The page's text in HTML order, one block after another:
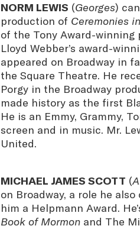
NORM LEWIS (Georges)
production of Ceremonies
of the Tony Award-
Lloyd Webber’s award-
appeared on Broadway in
the Square Theatre. He
Porgy in the Broadway
made history as the first
He is an Emmy, Grammy,
screen and in music. Mr.
United.
MICHAEL JAMES SCOTT (
on Broadway, a role he
him a Helpmann Award.
Book of Mormon and The